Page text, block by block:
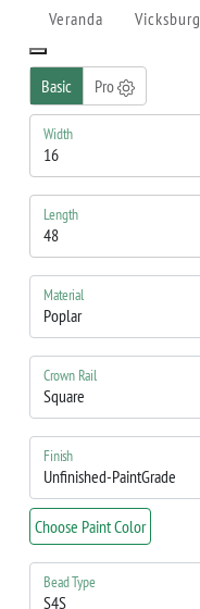
Veranda Vicksburg
Basic Pro
Width
Length
Material
Crown Rail
Finish
Choose Paint Color
Bead Type